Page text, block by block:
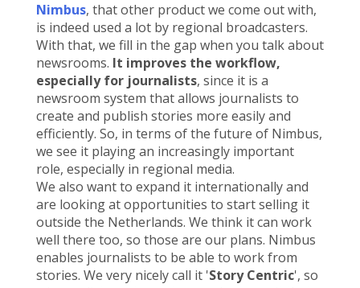
Nimbus, that other product we come out with,
is indeed used a lot by regional broadcasters.
With that, we fill in the gap when you talk about
newsrooms. It improves the workflow,
especially for journalists, since it is a
newsroom system that allows journalists to
create and publish stories more easily and
efficiently. So, in terms of the future of Nimbus,
we see it playing an increasingly important
role, especially in regional media.
We also want to expand it internationally and
are looking at opportunities to start selling it
outside the Netherlands. We think it can work
well there too, so those are our plans. Nimbus
enables journalists to be able to work from
stories. We very nicely call it 'Story Centric', so